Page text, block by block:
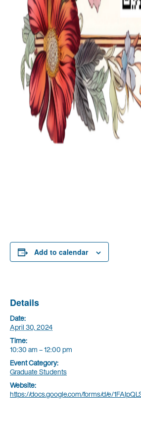
Add to calendar
Details
Date:
April 30, 2024
Time:
10:30 am – 12:00 pm
Event Category:
Graduate Students
Website:
https://docs.google.com/forms/d/e/